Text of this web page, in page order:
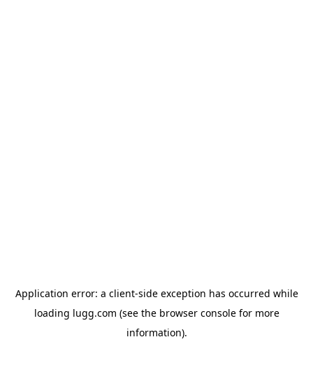
Application error: a client-side exception has occurred while
loading lugg.com (see the browser consolefor more
information).